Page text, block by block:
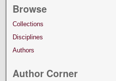
Browse
Collections
Disciplines
Authors
Author Corner